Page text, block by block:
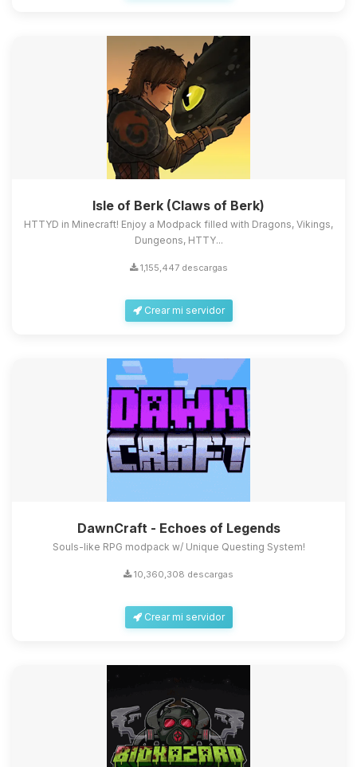
Isle of Berk (Claws of Berk)
HTTYD in Minecraft! Enjoy a Modpack filled with Dragons, Vikings,
Dungeons, HTTY...
1,155,447 descargas
Crear mi servidor
DawnCraft - Echoes of Legends
Souls-like RPG modpack w/ Unique Questing System!
10,360,308 descargas
Crear mi servidor